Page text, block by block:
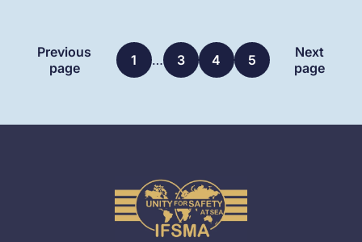
More
articles
Previous
page
1 … 3 4 5
Next
page